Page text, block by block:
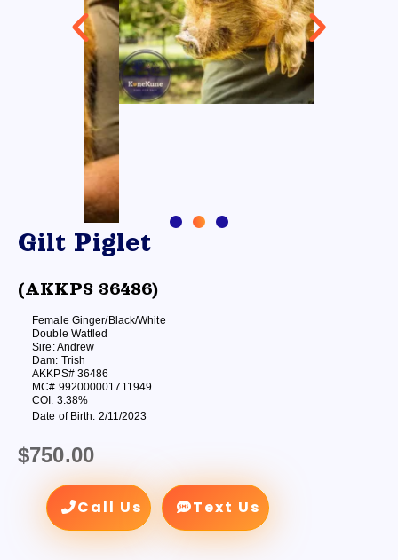
Gilt Piglet
(AKKPS 36486)
Female Ginger/Black/White
Double Wattled
Sire: Andrew
Dam: Trish
AKKPS# 36486
MC# 992000001711949
COI: 3.38%
Date of Birth: 2/11/2023
$750.00
Call Us Text Us